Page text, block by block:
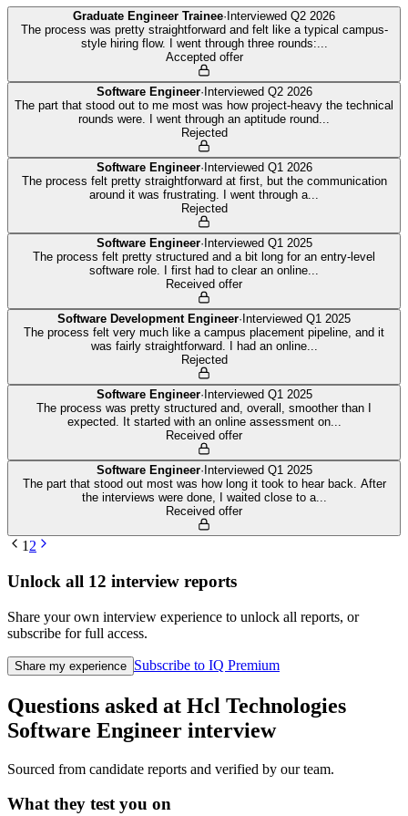
Graduate Engineer Trainee· Interviewed Q2 2026
The process was pretty straightforward and felt like a typical campus-
style hiring flow. I went through three rounds:...
Accepted offer
Software Engineer· Interviewed Q2 2026
The part that stood out to me most was how project-heavy the technical
rounds were. I went through an aptitude round...
Rejected
Software Engineer· Interviewed Q1 2026
The process felt pretty straightforward at first, but the communication
around it was frustrating. I went through a...
Rejected
Software Engineer· Interviewed Q1 2025
The process felt pretty structured and a bit long for an entry-level
software role. I first had to clear an online...
Received offer
Software Development Engineer· Interviewed Q1 2025
The process felt very much like a campus placement pipeline, and it
was fairly straightforward. I had an online...
Rejected
Software Engineer· Interviewed Q1 2025
The process was pretty structured and, overall, smoother than I
expected. It started with an online assessment on...
Received offer
Software Engineer· Interviewed Q1 2025
The part that stood out most was how long it took to hear back. After
the interviews were done, I waited close to a...
Received offer
12
Unlock all 12 interview reports
Share your own interview experience to unlock all reports, or
subscribe for full access.
Share my experience Subscribe to IQ Premium
Questions asked at Hcl Technologies
Software Engineer interview
Sourced from candidate reports and verified by our team.
What they test you on